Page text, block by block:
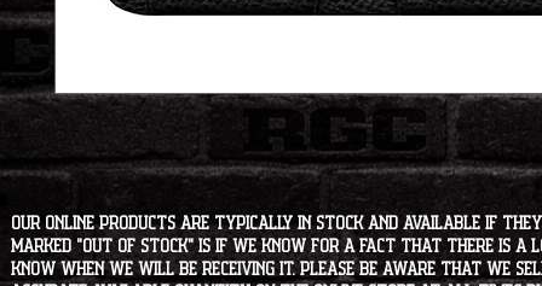
Our online products are typically in stock and available if they
marked "OUT OF STOCK" is if we know for a fact that there
know when we will be receiving it. Please be aware that we